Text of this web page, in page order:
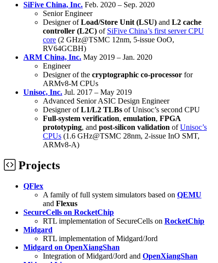
SiFive China, Inc. Feb. 2020 – Sep. 2020
Senior Engineer
Designer ofLoad/Store Unit (LSU) and L2 cache
controller (L2C) of SiFive China’s first server CPU
core (2 GHz@TSMC 12nm, 5-issue OoO,
RV64GCBH)
ARM China, Inc. May 2019 – Jan. 2020
Engineer
Designer of the cryptographic co-processor for
ARMv8-M CPUs
Unisoc, Inc. Jul. 2017 – May 2019
Advanced Senior ASIC Design Engineer
Designer ofL1/L2 TLBs of Unisoc’s second CPU
Full-system verification, emulation, FPGA
prototyping, and post-silicon validation ofUnisoc’s
CPUs (1.6 GHz@TSMC 28nm, 2-issue InO SMT,
ARMv8-A)
Projects
QFlex
A family of full system simulators based on QEMU
and Flexus
SecureCells on RocketChip
RTL implementation of SecureCells on RocketChip
Midgard
RTL implementation of Midgard/Jord
Midgard on OpenXiangShan
Integration of Midgard/Jord and OpenXiangShan